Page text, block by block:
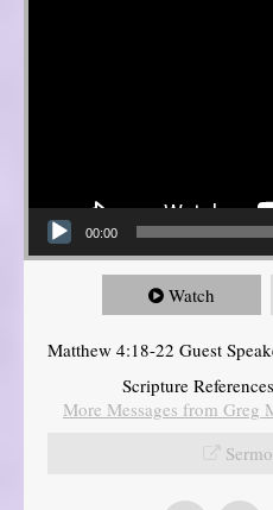
00:00
Watch
Matthew 4:18-22 Guest
Scripture
More Messages from Greg